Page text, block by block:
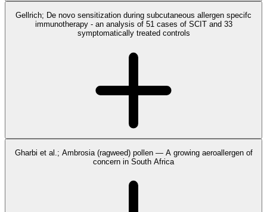
Gellrich; De novo sensitization during subcutaneous allergen specifc
immunotherapy - an analysis of 51 cases of SCIT and 33
symptomatically treated controls
Gharbi et al.; Ambrosia (ragweed) pollen — A growing aeroallergen of
concern in South Africa